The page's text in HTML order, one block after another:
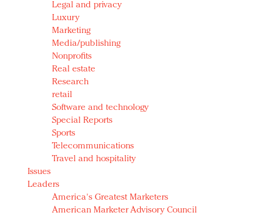
Legal and privacy
Luxury
Marketing
Media/publishing
Nonprofits
Real estate
Research
retail
Software and technology
Special Reports
Sports
Telecommunications
Travel and hospitality
Issues
Leaders
America's Greatest Marketers
American Marketer Advisory Council